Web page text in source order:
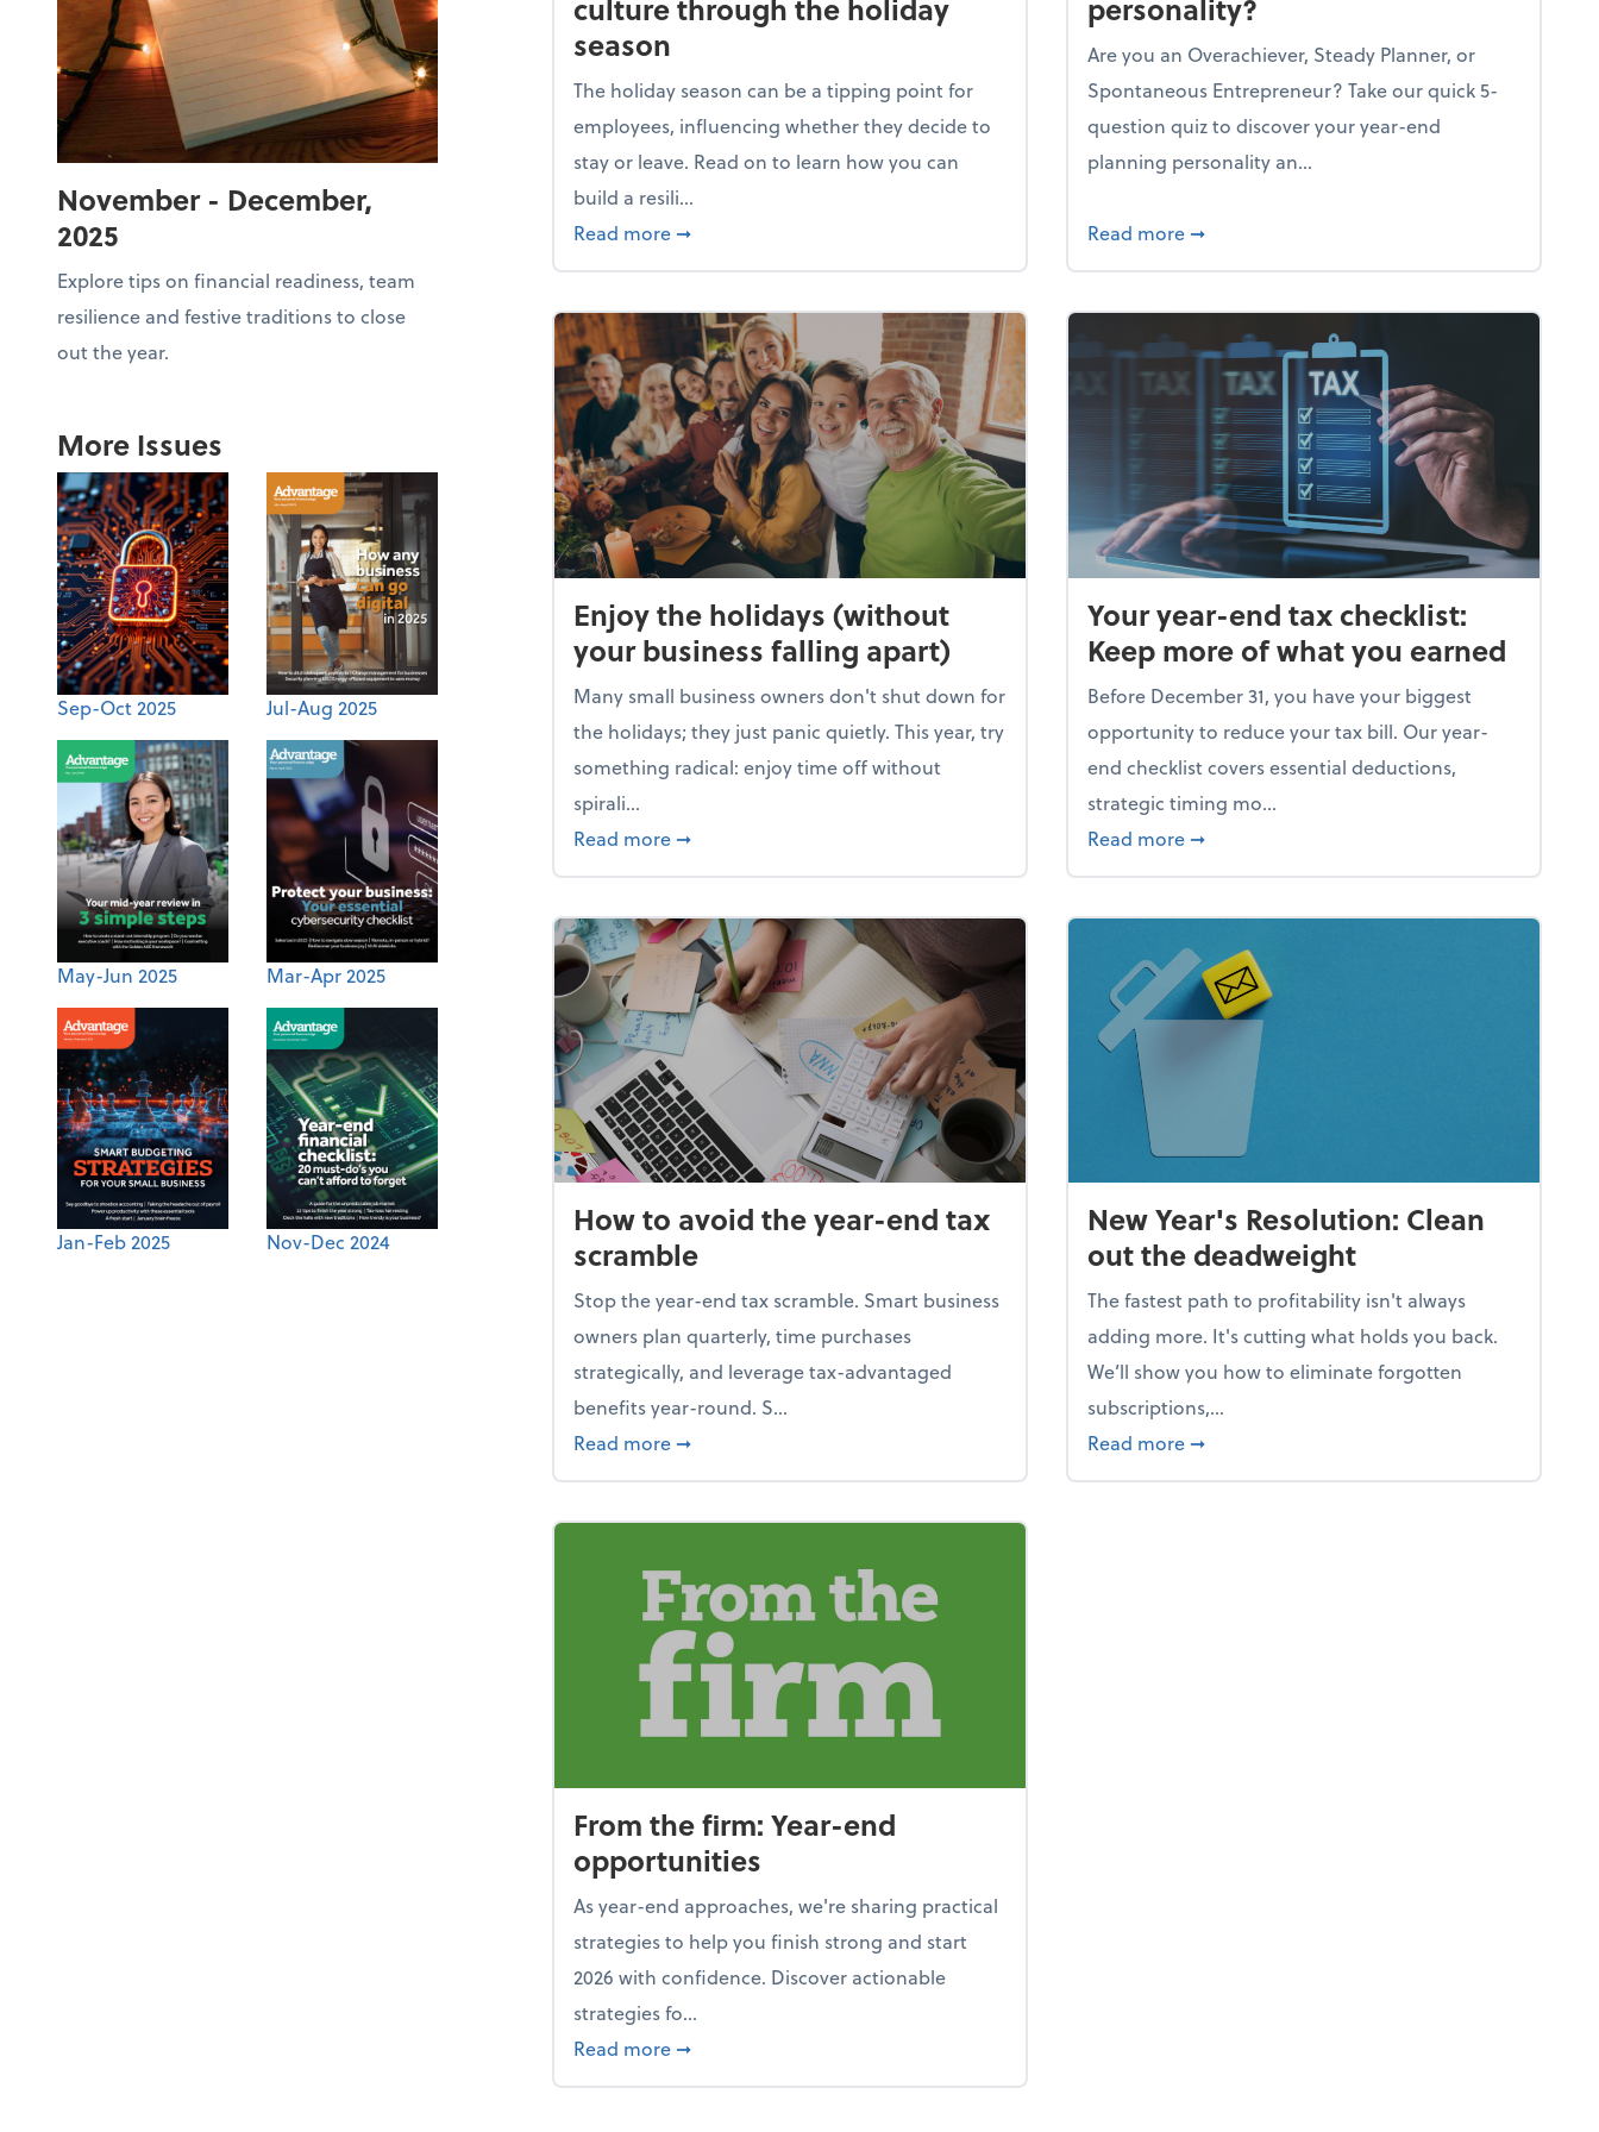
November - December,
2025
Explore tips on financial readiness, team
resilience and festive traditions to close
out the year.
More Issues
Sep-Oct 2025 Jul-Aug 2025
May-Jun 2025 Mar-Apr 2025
Jan-Feb 2025 Nov-Dec 2024
culture through the holiday
season
The holiday season can be a tipping point for
employees, influencing whether they decide to
stay or leave. Read on to learn how you can
build a resili...
Read more about Building a resilient team culture through the holiday season
➞
personality?
Are you an Overachiever, Steady Planner, or
Spontaneous Entrepreneur? Take our quick 5-
question quiz to discover your year-end
planning personality an...
Read more about What's your year-end planning
➞
Enjoy the holidays (without
your business falling apart)
Many small business owners don't shut down for
the holidays; they just panic quietly. This year, try
something radical: enjoy time off without
spirali...
Read more about Enjoy the holidays (without your business falling apart)
➞
Your year-end tax checklist:
Keep more of what you earned
Before December 31, you have your biggest
opportunity to reduce your tax bill. Our year-
end checklist covers essential deductions,
strategic timing mo...
Read more about Your year-end tax checklist: Keep
➞
How to avoid the year-end tax
scramble
Stop the year-end tax scramble. Smart business
owners plan quarterly, time purchases
strategically, and leverage tax-advantaged
benefits year-round. S...
Read more about How to avoid the year-end tax scramble
➞
New Year's Resolution: Clean
out the deadweight
The fastest path to profitability isn't always
adding more. It's cutting what holds you back.
We’ll show you how to eliminate forgotten
subscriptions,...
Read more about New Year's Resolution: Clean out the
➞
From the firm: Year-end
opportunities
As year-end approaches, we're sharing practical
strategies to help you finish strong and start
2026 with confidence. Discover actionable
strategies fo...
Read more about From the firm: Year-end opportunities
➞